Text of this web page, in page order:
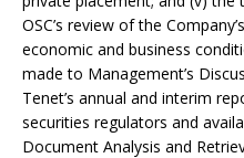
OSC’s review of the
economic and business
made to Management’s
Tenet’s annual and interim
securities regulators and
Document Analysis and